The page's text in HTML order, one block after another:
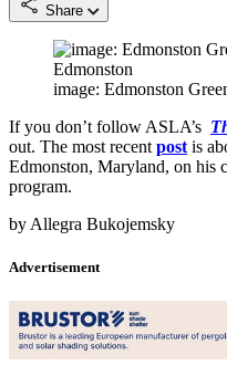
Share
image: Edmonston
If you don’t follow ASLA’s
out. The most recent post is
Edmonston, Maryland, on his
program.
by Allegra Bukojemsky
Advertisement